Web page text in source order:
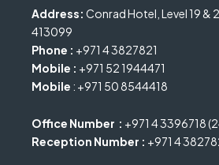
Address: Conrad Hotel, Level 19 &
413099
Phone : +971 4 3827821
Mobile : +971 52 1944471
Mobile : +971 50 8544418
Office Number : +971 4 3396718
Reception Number : +971 4